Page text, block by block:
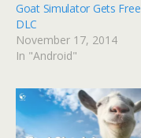
Goat Simulator Gets Free
DLC
November 17, 2014
In "Android"